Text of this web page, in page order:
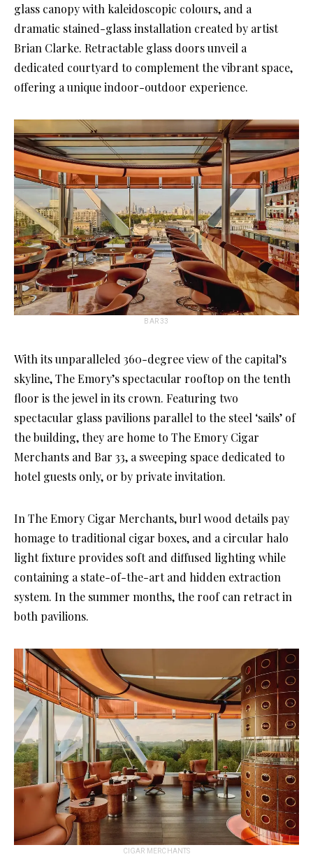
glass canopy with kaleidoscopic colours, and a
dramatic stained-glass installation created by artist
Brian Clarke. Retractable glass doors unveil a
dedicated courtyard to complement the vibrant space,
offering a unique indoor-outdoor experience.
BAR 33
With its unparalleled 360-degree view of the capital’s
skyline, The Emory’s spectacular rooftop on the tenth
floor is the jewel in its crown. Featuring two
spectacular glass pavilions parallel to the steel ‘sails’ of
the building, they are home to The Emory Cigar
Merchants and Bar 33, a sweeping space dedicated to
hotel guests only, or by private invitation.
In The Emory Cigar Merchants, burl wood details pay
homage to traditional cigar boxes, and a circular halo
light fixture provides soft and diffused lighting while
containing a state-of-the-art and hidden extraction
system. In the summer months, the roof can retract in
both pavilions.
CIGAR MERCHANTS